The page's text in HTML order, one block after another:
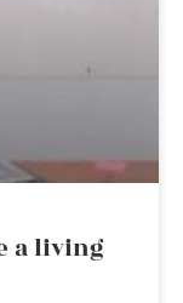
a living